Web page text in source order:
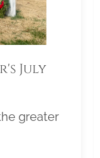
July
greater